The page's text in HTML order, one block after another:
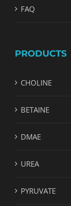
FAQ
PRODUCTS
CHOLINE
BETAINE
DMAE
UREA
PYRUVATE